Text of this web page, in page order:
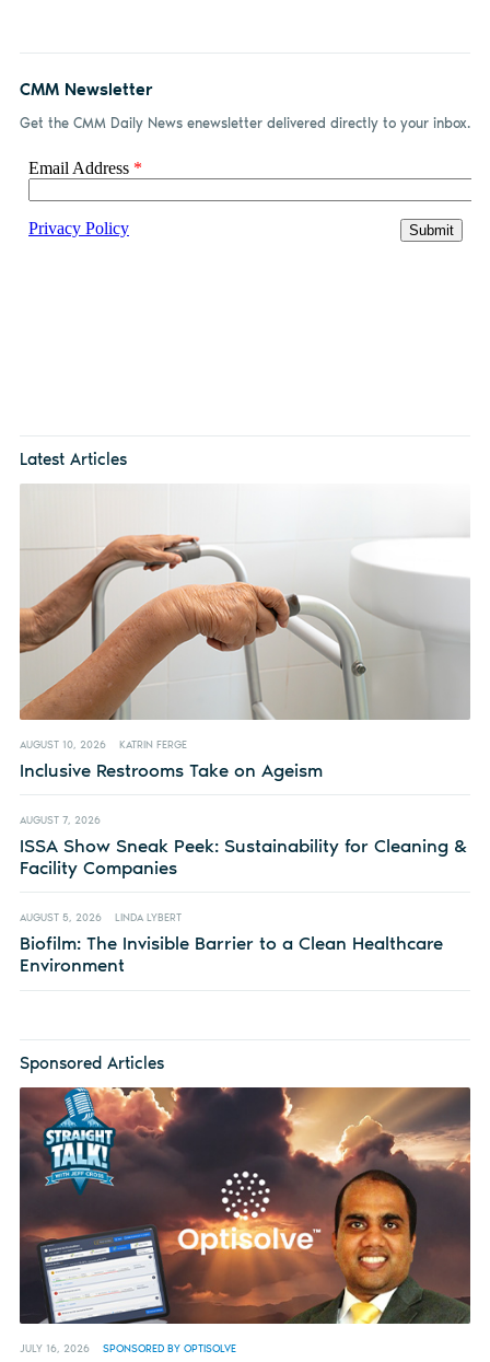
CMM Newsletter
Get the CMM Daily News enewsletter delivered directly to your inbox.
Latest Articles
AUGUST 10, 2026 KATRIN FERGE
Inclusive Restrooms Take on Ageism
AUGUST 7, 2026
ISSA Show Sneak Peek: Sustainability for Cleaning &
Facility Companies
AUGUST 5, 2026 LINDA LYBERT
Biofilm: The Invisible Barrier to a Clean Healthcare
Environment
Sponsored Articles
JULY 16, 2026 SPONSORED BY OPTISOLVE